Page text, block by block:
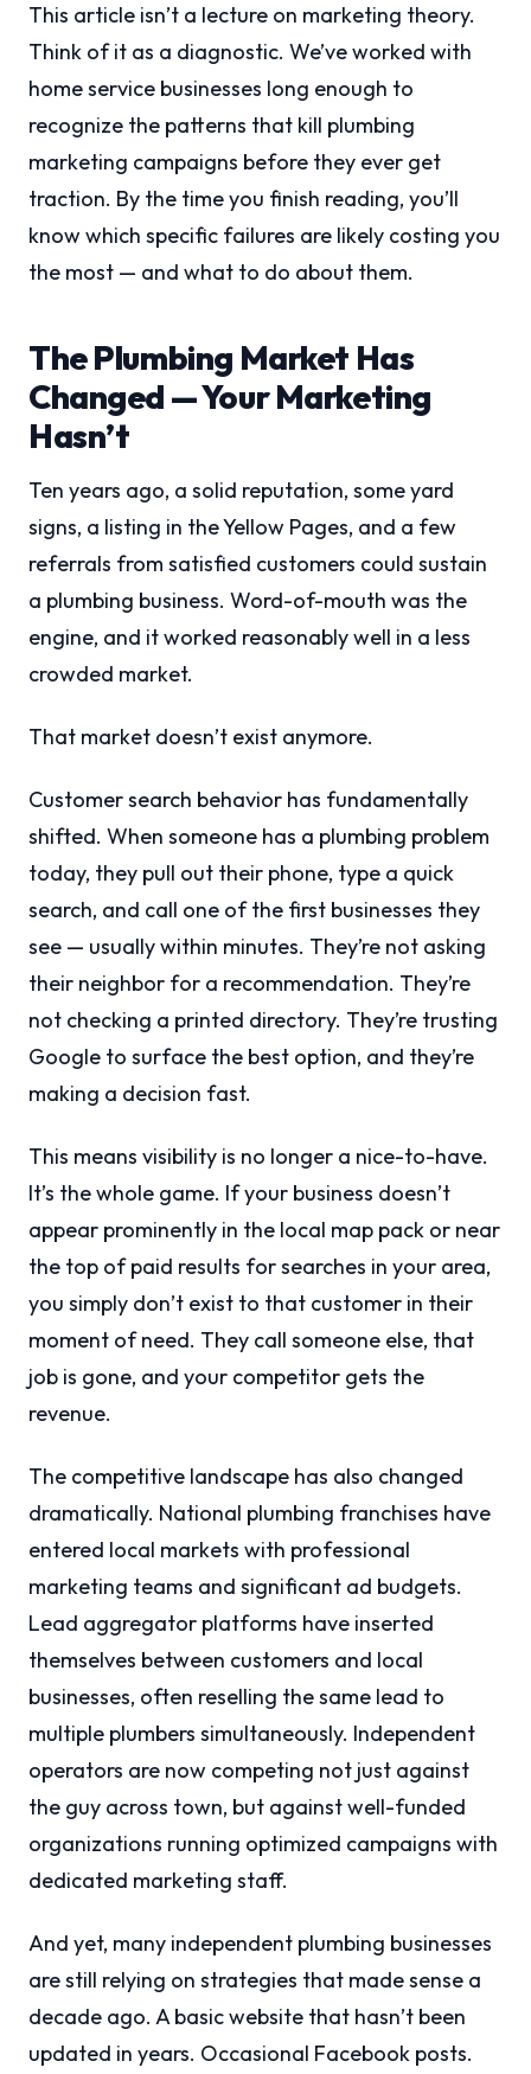
This article isn’t a lecture on marketing theory.
Think of it as a diagnostic. We’ve worked with
home service businesses long enough to
recognize the patterns that kill plumbing
marketing campaigns before they ever get
traction. By the time you finish reading, you’ll
know which specific failures are likely costing you
the most — and what to do about them.
The Plumbing Market Has
Changed — Your Marketing
Hasn’t
Ten years ago, a solid reputation, some yard
signs, a listing in the Yellow Pages, and a few
referrals from satisfied customers could sustain
a plumbing business. Word-of-mouth was the
engine, and it worked reasonably well in a less
crowded market.
That market doesn’t exist anymore.
Customer search behavior has fundamentally
shifted. When someone has a plumbing problem
today, they pull out their phone, type a quick
search, and call one of the first businesses they
see — usually within minutes. They’re not asking
their neighbor for a recommendation. They’re
not checking a printed directory. They’re trusting
Google to surface the best option, and they’re
making a decision fast.
This means visibility is no longer a nice-to-have.
It’s the whole game. If your business doesn’t
appear prominently in the local map pack or near
the top of paid results for searches in your area,
you simply don’t exist to that customer in their
moment of need. They call someone else, that
job is gone, and your competitor gets the
revenue.
The competitive landscape has also changed
dramatically. National plumbing franchises have
entered local markets with professional
marketing teams and significant ad budgets.
Lead aggregator platforms have inserted
themselves between customers and local
businesses, often reselling the same lead to
multiple plumbers simultaneously. Independent
operators are now competing not just against
the guy across town, but against well-funded
organizations running optimized campaigns with
dedicated marketing staff.
And yet, many independent plumbing businesses
are still relying on strategies that made sense a
decade ago. A basic website that hasn’t been
updated in years. Occasional Facebook posts.